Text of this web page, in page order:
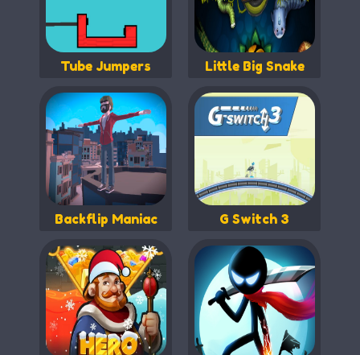
Tube Jumpers Little Big Snake
Backflip Maniac G Switch 3